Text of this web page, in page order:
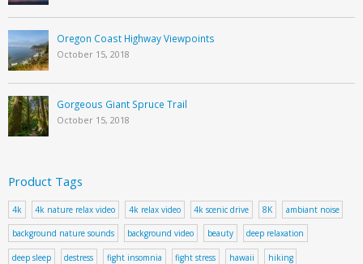
Oregon Coast Highway Viewpoints
October 15, 2018
Gorgeous Giant Spruce Trail
October 15, 2018
Product Tags
4k 4k nature relax video 4k relax video 4k scenic drive 8K ambiant noise
background nature sounds background video beauty deep relaxation
deep sleep destress fight insomnia fight stress hawaii hiking